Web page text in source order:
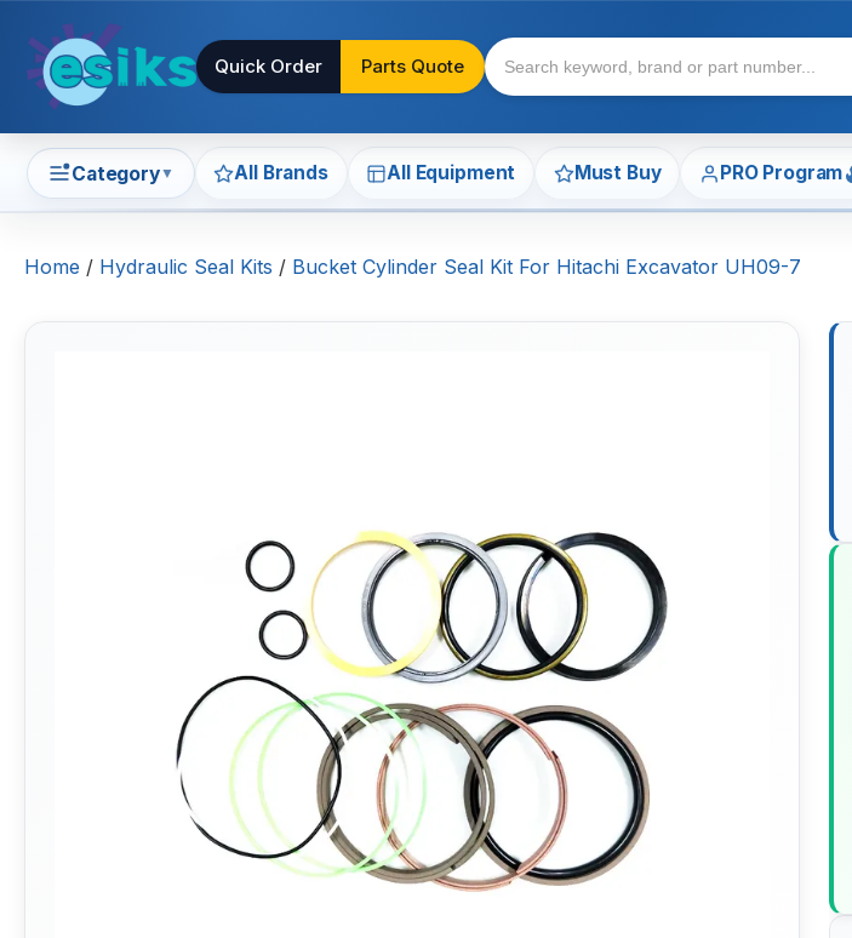
Quick Order Parts Quote
Category▼ All Brands All Equipment Must Buy PRO Program
Home / Hydraulic Seal Kits / Bucket Cylinder Seal Kit For Hitachi Excavator UH09-7